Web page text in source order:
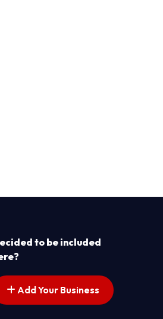
to be included
Add Your Business